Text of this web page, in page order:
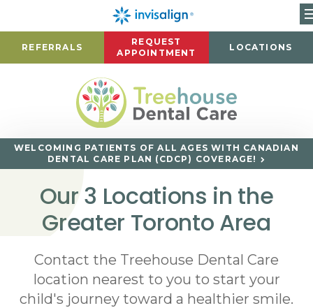
REFERRALS
REQUEST
APPOINTMENT
LOCATIONS
WELCOMING PATIENTS OF ALL AGES WITH CANADIAN
DENTAL CARE PLAN (CDCP) COVERAGE!
Our 3 Locations in the
Greater Toronto Area
Contact the Treehouse Dental Care
location nearest to you to start your
child's journey toward a healthier smile.